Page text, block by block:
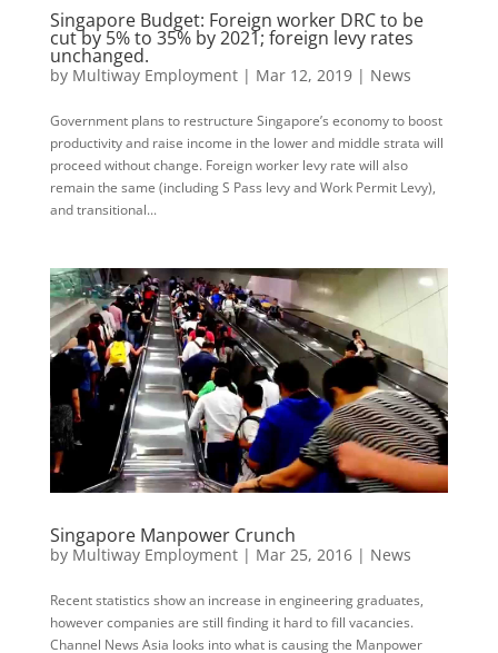
Singapore Budget: Foreign worker DRC to be
cut by 5% to 35% by 2021; foreign levy rates
unchanged.
by Multiway Employment| Mar 12, 2019| News
Government plans to restructure Singapore’s economy to boost
productivity and raise income in the lower and middle strata will
proceed without change. Foreign worker levy rate will also
remain the same (including S Pass levy and Work Permit Levy),
and transitional...
Singapore Manpower Crunch
by Multiway Employment| Mar 25, 2016| News
Recent statistics show an increase in engineering graduates,
however companies are still finding it hard to fill vacancies.
Channel News Asia looks into what is causing the Manpower